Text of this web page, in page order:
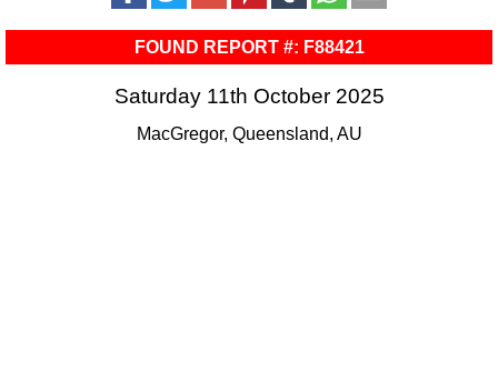
FOUND REPORT #: F88421
Saturday 11th October 2025
MacGregor, Queensland, AU